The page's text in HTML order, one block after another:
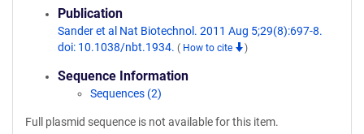
Publication
Sander et al Nat Biotechnol. 2011 Aug 5;29(8):697-8.
doi: 10.1038/nbt.1934. ( How to cite )
Sequence Information
Sequences (2)
Full plasmid sequence is not available for this item.